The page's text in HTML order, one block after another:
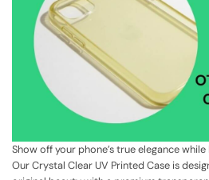
Show off your phone’s true elegance
Our Crystal Clear UV Printed Case is